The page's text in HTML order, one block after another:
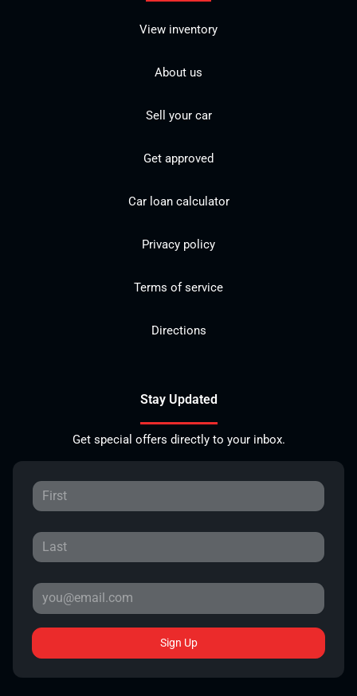
View inventory
About us
Sell your car
Get approved
Car loan calculator
Privacy policy
Terms of service
Directions
Stay Updated
Get special offers directly to your inbox.
Sign Up